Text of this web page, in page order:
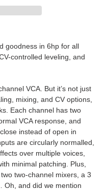
goodness in 6hp for all
controlled leveling, and
VCA. But it’s not just
mixing, and CV options,
Each channel has two
VCA response, and
instead of open in
are circularly normalled,
over multiple voices,
minimal patching. Plus,
two-channel mixers, a 3
Oh, and did we mention